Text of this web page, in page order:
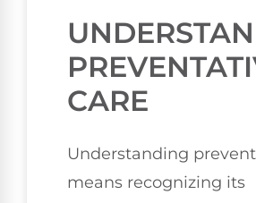
CARE
Understanding
means recognizing its